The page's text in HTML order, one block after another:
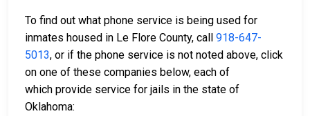
To find out what phone service is being used for
inmates housed in Le Flore County, call 918-647-
5013, or if the phone service is not noted above, click
on one of these companies below, each of
which provide service for jails in the state of
Oklahoma: